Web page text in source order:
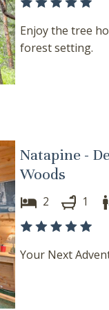
Enjoy the tree
forest setting.
Natapine -
Woods
2 1
Your Next